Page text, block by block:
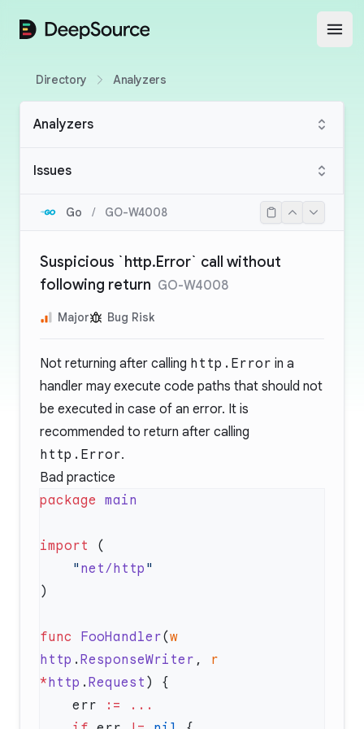
DeepSource
Directory Analyzers
Analyzers
Issues
Go / GO-W4008
Suspicious `http.Error` call without
following return GO-W4008
Major Bug Risk
Not returning after calling http.Error in a
handler may execute code paths that should not
be executed in case of an error. It is
recommended to return after calling
http.Error.
Bad practice
package
import
    "
net/http
func FooHandler(w
http . ResponseWriter , r
*http . Request
    err
:=